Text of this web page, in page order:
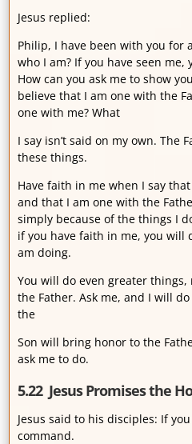
Jesus replied:
Philip, I have been with you for
who I am? If you have seen me,
How can you ask me to show
believe that I am one with the
one with me? What
I say isn’t said on my own. The
these things.
Have faith in me when I say
and that I am one with the
simply because of the things I
if you have faith in me, you will
am doing.
You will do even greater
the Father. Ask me, and I will
the
Son will bring honor to the
ask me to do.
5.22 Jesus Promises the
Jesus said to his disciples: If
command.